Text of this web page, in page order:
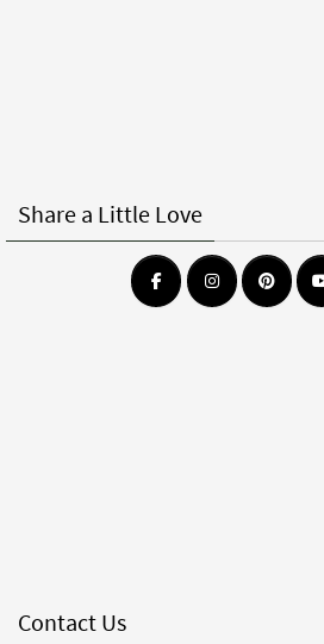
Share a Little Love
Contact Us